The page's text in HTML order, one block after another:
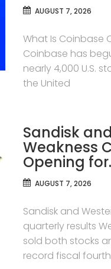
AUGUST 7, 2026
What Is Coinbase
Coinbase has
nearly 4,000 U.S.
the United
Sandisk
Weakness
Opening
AUGUST 7, 2026
Sandisk and
quarterly results
sold both stocks
record fiscal